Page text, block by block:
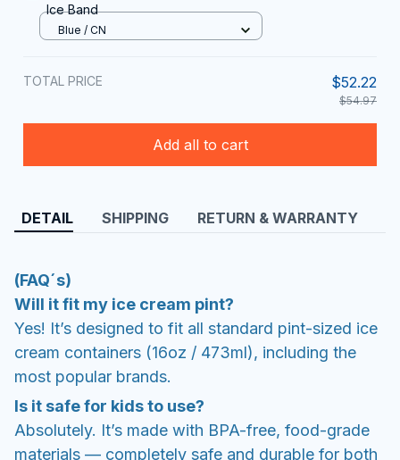
Ice Band
Blue / CN
TOTAL PRICE $52.22
$54.97
Add all to cart
DETAIL SHIPPING RETURN & WARRANTY
(FAQ´s)
Will it fit my ice cream pint?
Yes! It’s designed to fit all standard pint-sized ice
cream containers (16oz / 473ml), including the
most popular brands.
Is it safe for kids to use?
Absolutely. It’s made with BPA-free, food-grade
materials — completely safe and durable for both